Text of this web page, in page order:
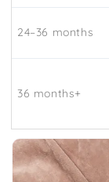
24–36 months
36 months+